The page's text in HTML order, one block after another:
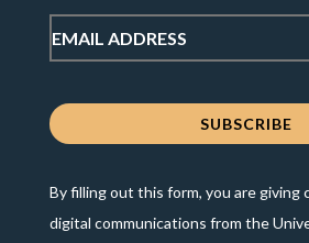
By filling out this form, you are giving
digital communications from the